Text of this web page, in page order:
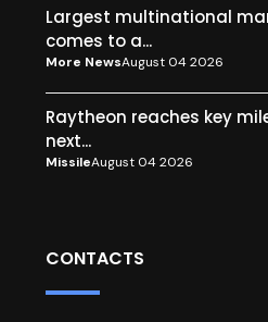
Largest multinational
comes to a...
More NewsAugust 04 2026
Raytheon reaches key
next...
MissileAugust 04 2026
CONTACTS